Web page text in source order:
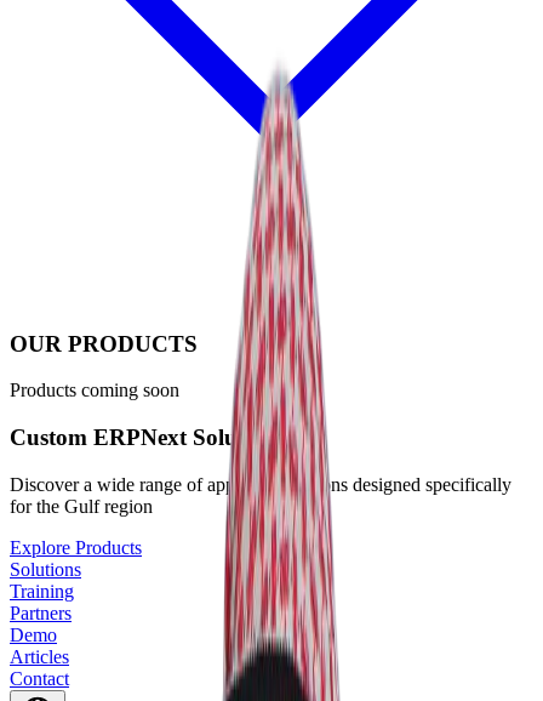
OUR PRODUCTS
Products coming soon
Custom ERPNext Solutions
Discover a wide range of apps and solutions designed specifically
for the Gulf region
Explore Products
Solutions
Training
Partners
Demo
Articles
Contact